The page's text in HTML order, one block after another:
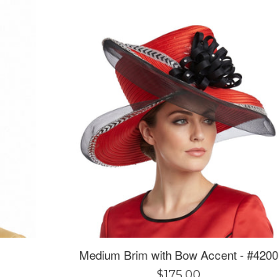
Medium Brim with Bow Accent - #4200
Regular
$175.00